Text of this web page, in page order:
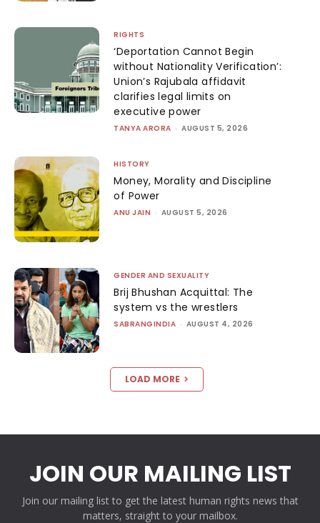
RIGHTS
‘Deportation Cannot Begin
without Nationality Verification’:
Union’s Rajubala affidavit
clarifies legal limits on
executive power
TANYA ARORA - AUGUST 5, 2026
HISTORY
Money, Morality and Discipline
of Power
ANU JAIN - AUGUST 5, 2026
GENDER AND SEXUALITY
Brij Bhushan Acquittal: The
system vs the wrestlers
SABRANGINDIA - AUGUST 4, 2026
LOAD MORE
JOIN OUR MAILING LIST
Join our mailing list to get the latest human rights news that
matters, straight to your mailbox.